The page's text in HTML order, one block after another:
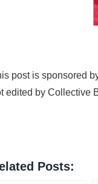
post is sponsored
edited by Collective
Posts: